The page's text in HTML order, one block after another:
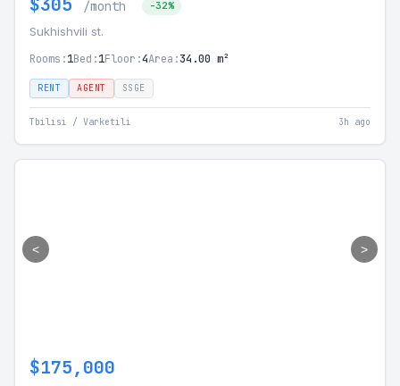
/month -32%
Sukhishvili st.
Rooms:1Bed:1Floor:4Area:34.00 m²
RENT AGENT SSGE
Tbilisi / Varketili 3h ago
< >
$175,000